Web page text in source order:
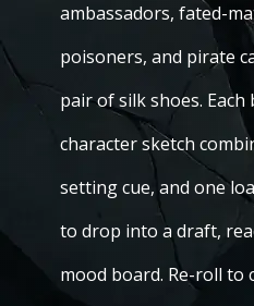
ambassadors, fated-
poisoners, and pirate
pair of silk shoes.
character sketch
setting cue, and one
to drop into a draft,
mood board. Re-roll to